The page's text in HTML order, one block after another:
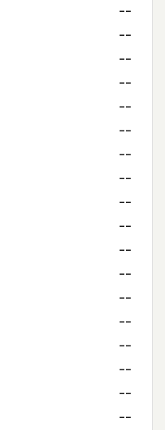
--
--
--
--
--
--
--
--
--
--
--
--
--
--
--
--
--
--